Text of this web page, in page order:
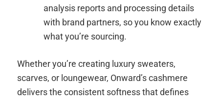
analysis reports and processing details
with brand partners, so you know exactly
what you’re sourcing.
Whether you’re creating luxury sweaters,
scarves, or loungewear, Onward’s cashmere
delivers the consistent softness that defines